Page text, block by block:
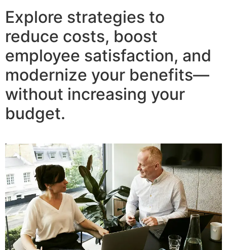
Explore strategies to
reduce costs, boost
employee satisfaction, and
modernize your benefits—
without increasing your
budget.